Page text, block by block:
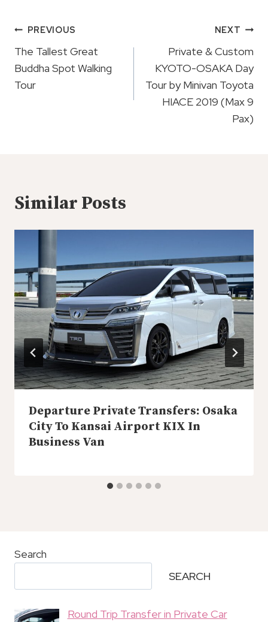
Post
Navigation
PREVIOUS
The Tallest Great
Buddha Spot Walking
Tour
NEXT
Private & Custom
KYOTO-OSAKA Day
Tour by Minivan Toyota
HIACE 2019 (Max 9
Pax)
Similar Posts
Departure Private Transfers: Osaka
City To Kansai Airport KIX In
Business Van
Search
SEARCH
Round Trip Transfer in Private Car